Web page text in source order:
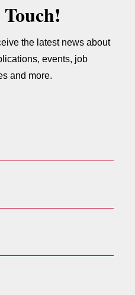
the latest news about
events, job
and more.